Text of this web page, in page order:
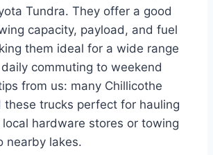
Tundra. They offer a good
capacity, payload, and fuel
them ideal for a wide range
commuting to weekend
from us: many Chillicothe
these trucks perfect for hauling
hardware stores or towing
nearby lakes.